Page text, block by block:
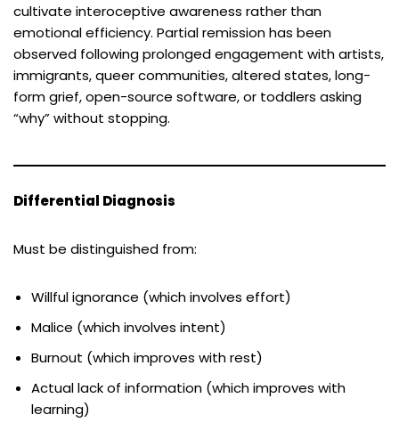
cultivate interoceptive awareness rather than
emotional efficiency. Partial remission has been
observed following prolonged engagement with artists,
immigrants, queer communities, altered states, long-
form grief, open-source software, or toddlers asking
“why” without stopping.
Differential Diagnosis
Must be distinguished from:
Willful ignorance (which involves effort)
Malice (which involves intent)
Burnout (which improves with rest)
Actual lack of information (which improves with
learning)